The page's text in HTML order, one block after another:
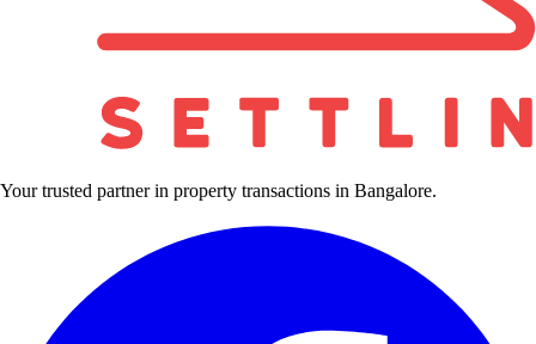
Your trusted partner in property transactions in Bangalore.